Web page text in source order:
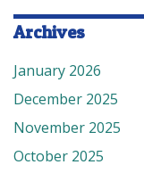
Archives
January 2026
December 2025
November 2025
October 2025